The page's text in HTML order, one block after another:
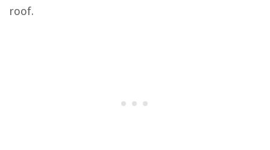
roof.